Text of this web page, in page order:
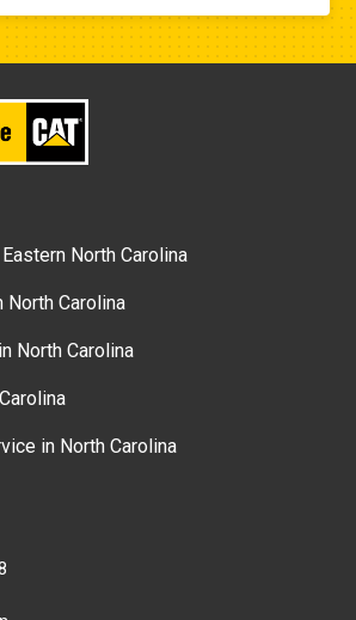
North Carolina
North Carolina
North Carolina
in North Carolina